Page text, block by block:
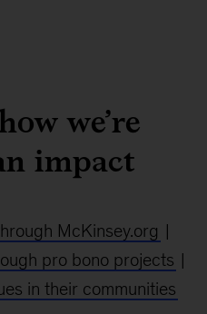
we’re
impact
McKinsey.org |
pro bono projects |
in their communities